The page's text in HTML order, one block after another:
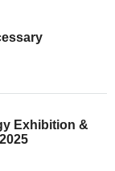
Exhibition &